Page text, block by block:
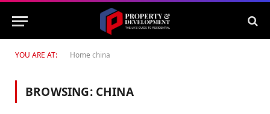
YOU ARE AT: Home china
BROWSING: CHINA